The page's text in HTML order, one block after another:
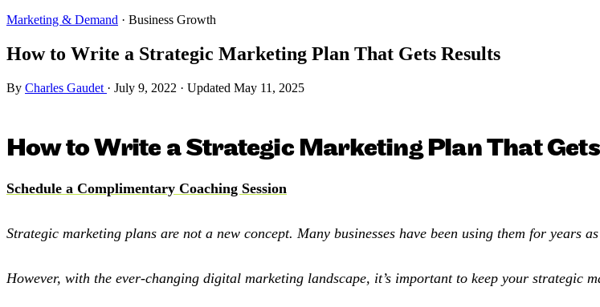
Marketing & Demand · Business Growth
How to Write a Strategic Marketing Plan That Gets Results
By Charles Gaudet · July 9, 2022 · Updated May 11, 2025
How to Write a Strategic Marketing Plan That
Schedule a Complimentary Coaching Session
Strategic marketing plans are not a new concept. Many businesses have been using them for years
However, with the ever-changing digital marketing landscape, it’s important to keep your strategic